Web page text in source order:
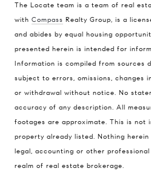
The Locate team is a team of real
with Compass Realty Group, is a
and abides by equal housing
presented herein is intended for
Information is compiled from sources
subject to errors, omissions, changes
or withdrawal without notice. No
accuracy of any description. All
footages are approximate. This is not
property already listed. Nothing
legal, accounting or other
realm of real estate brokerage.
Compass
900 W 48th Place #120
Kansas City MO 64112
Contact
(816) 280-2773
[email protected]